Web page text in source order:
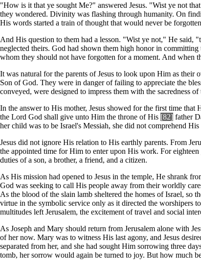
"How is it that ye sought Me?" answered Jesus. "Wist ye not
they wondered. Divinity was flashing through humanity. On
His words started a train of thought that would never be
And His question to them had a lesson. "Wist ye not," He said,
neglected theirs. God had shown them high honor in
whom they should not have forgotten for a moment. And when
It was natural for the parents of Jesus to look upon Him as
Son of God. They were in danger of failing to appreciate the
conveyed, were designed to impress them with the sacredness of
In the answer to His mother, Jesus showed for the first time
the Lord God shall give unto Him the throne of His [82] father
her child was to be Israel's Messiah, she did not comprehend
Jesus did not ignore His relation to His earthly parents. From
the appointed time for Him to enter upon His work. For
duties of a son, a brother, a friend, and a citizen.
As His mission had opened to Jesus in the temple, He shrank
God was seeking to call His people away from their worldly
As the blood of the slain lamb sheltered the homes of Israel,
virtue in the symbolic service only as it directed the worshipers
multitudes left Jerusalem, the excitement of travel and social
As Joseph and Mary should return from Jerusalem alone with
of her now. Mary was to witness His last agony, and Jesus
separated from her, and she had sought Him sorrowing three
tomb, her sorrow would again be turned to joy. But how much